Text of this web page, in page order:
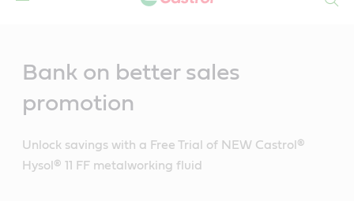
Bank on better sales
promotion
Unlock savings with a Free Trial of NEW Castrol®
Hysol® 11 FF metalworking fluid